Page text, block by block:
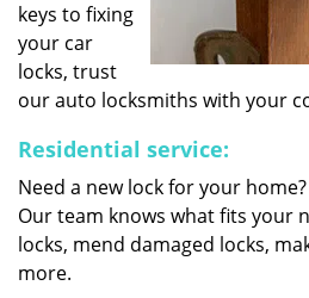
keys to fixing
your car
locks, trust
our auto locksmiths with your
Residential service:
Need a new lock for your
Our team knows what fits your
locks, mend damaged locks,
more.